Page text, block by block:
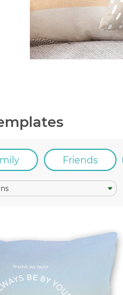
Friends